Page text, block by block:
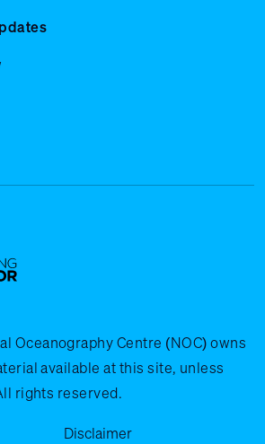
Oceanography Centre (NOC) owns
available at this site, unless
rights reserved.
Disclaimer